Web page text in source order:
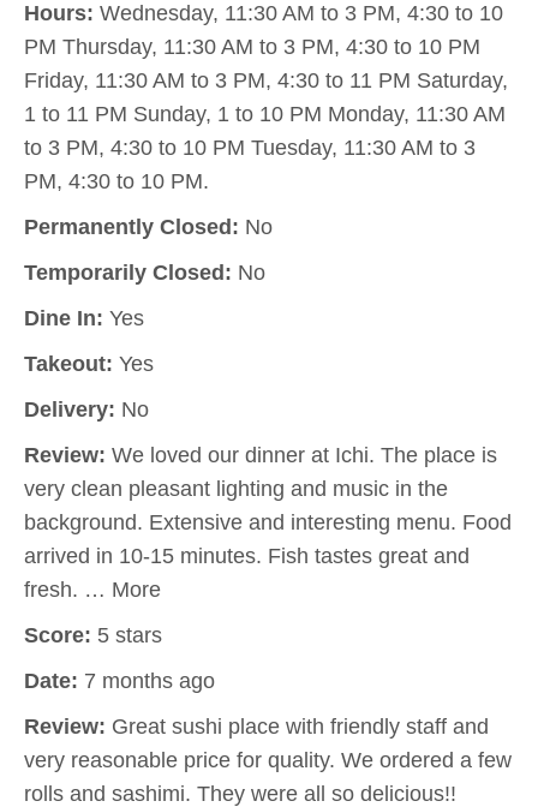
Hours: Wednesday, 11:30 AM to 3 PM, 4:30 to 10
PM Thursday, 11:30 AM to 3 PM, 4:30 to 10 PM
Friday, 11:30 AM to 3 PM, 4:30 to 11 PM Saturday,
1 to 11 PM Sunday, 1 to 10 PM Monday, 11:30 AM
to 3 PM, 4:30 to 10 PM Tuesday, 11:30 AM to 3
PM, 4:30 to 10 PM.
Permanently Closed: No
Temporarily Closed: No
Dine In: Yes
Takeout: Yes
Delivery: No
Review: We loved our dinner at Ichi. The place is
very clean pleasant lighting and music in the
background. Extensive and interesting menu. Food
arrived in 10-15 minutes. Fish tastes great and
fresh. … More
Score: 5 stars
Date: 7 months ago
Review: Great sushi place with friendly staff and
very reasonable price for quality. We ordered a few
rolls and sashimi. They were all so delicious!!